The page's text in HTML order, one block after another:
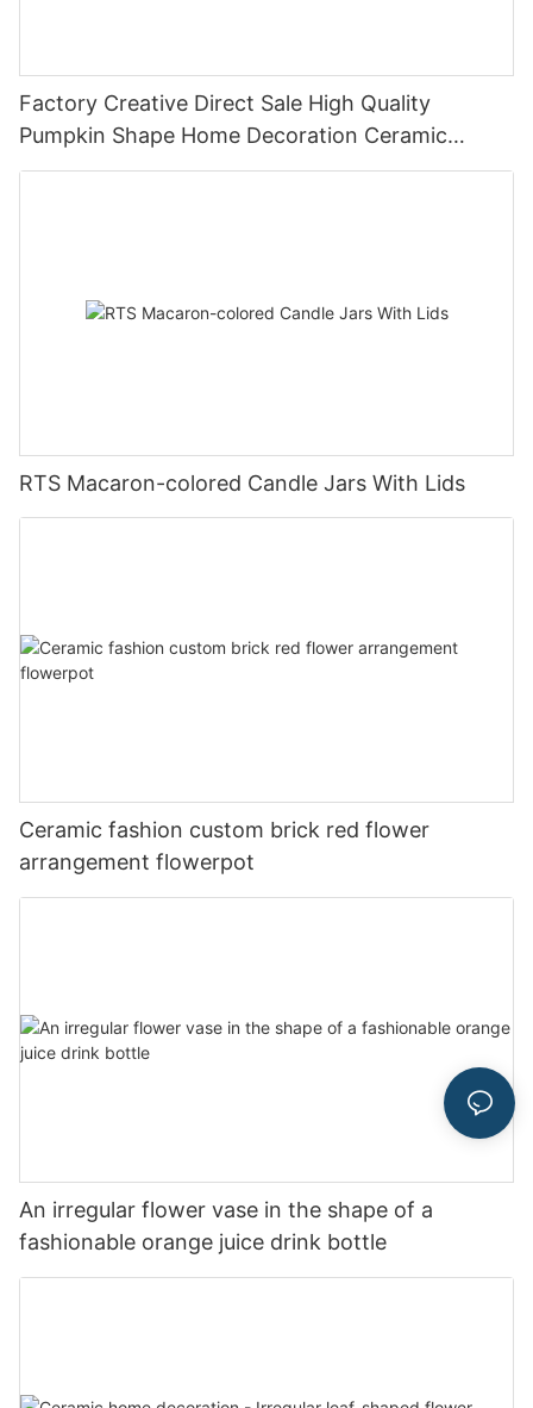
Factory Creative Direct Sale High Quality
Pumpkin Shape Home Decoration Ceramic
Candle Jar
RTS Macaron-colored Candle Jars With Lids
Ceramic fashion custom brick red flower
arrangement flowerpot
An irregular flower vase in the shape of a
fashionable orange juice drink bottle